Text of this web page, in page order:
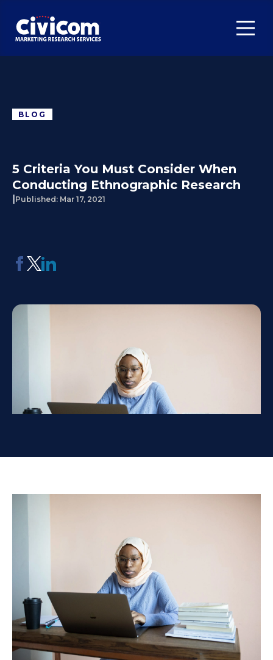
BLOG
5 Criteria You Must Consider When
Conducting Ethnographic Research
Published: Mar 17, 2021